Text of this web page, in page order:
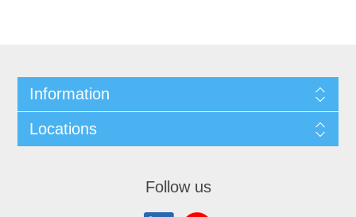
Information
Locations
Follow us